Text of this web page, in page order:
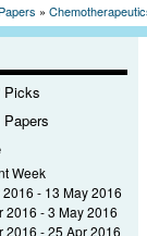
Papers »
Picks
Week
2016 - 13 May 2016
2016 - 3 May 2016
2016 - 25 Apr 2016